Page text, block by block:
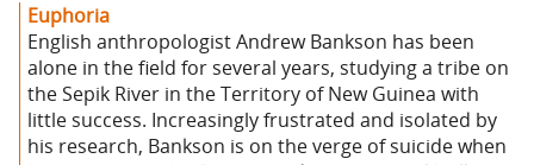
Euphoria
English anthropologist Andrew Bankson has been
alone in the field for several years, studying a tribe on
the Sepik River in the Territory of New Guinea with
little success. Increasingly frustrated and isolated by
his research, Bankson is on the verge of suicide when